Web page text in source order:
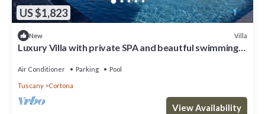
US $1,823
New Villa
Luxury Villa with private SPA and beautful swimming
Air Conditioner Parking Pool
Tuscany Cortona
View Availability